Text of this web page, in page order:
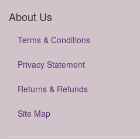
About Us
Terms & Conditions
Privacy Statement
Returns & Refunds
Site Map